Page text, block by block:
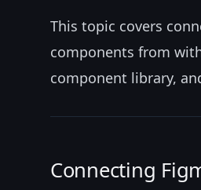
This topic covers
components from
component library,
Connecting